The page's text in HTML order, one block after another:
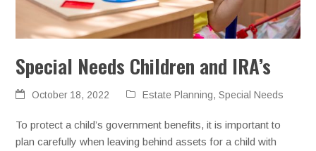
Special Needs Children and IRA’s
October 18, 2022 Estate Planning,Special Needs
To protect a child’s government benefits, it is important to
plan carefully when leaving behind assets for a child with